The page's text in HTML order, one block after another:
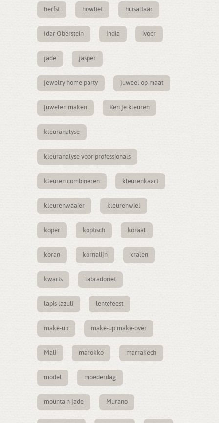
herfst howliet huisaltaar
Idar Oberstein India ivoor
jade jasper
jewelry home party juweel op maat
juwelen maken Ken je kleuren
kleuranalyse
kleuranalyse voor professionals
kleuren combineren kleurenkaart
kleurenwaaier kleurenwiel
koper koptisch koraal
koran kornalijn kralen
kwarts labradoriet
lapis lazuli lentefeest
make-up make-up make-over
Mali marokko marrakech
model moederdag
mountain jade Murano